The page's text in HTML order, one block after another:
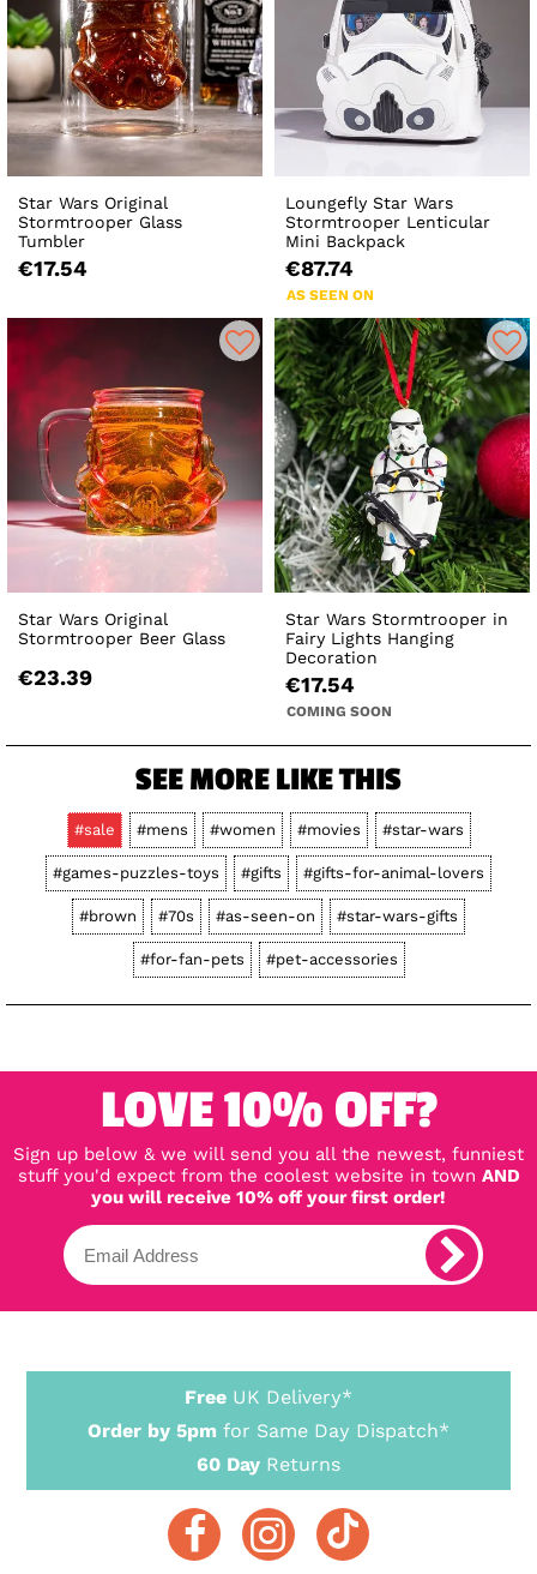
Star Wars Original
Stormtrooper Glass
Tumbler
€17.54
Loungefly Star Wars
Stormtrooper Lenticular
Mini Backpack
€87.74
AS SEEN ON
Star Wars Original
Stormtrooper Beer Glass
€23.39
Star Wars Stormtrooper in
Fairy Lights Hanging
Decoration
€17.54
COMING SOON
SEE MORE LIKE THIS
#sale #mens #women #movies #star-wars
#games-puzzles-toys #gifts #gifts-for-animal-lovers
#brown #70s #as-seen-on #star-wars-gifts
#for-fan-pets #pet-accessories
LOVE 10% OFF?
Sign up below & we will send you all the newest, funniest
stuff you'd expect from the coolest website in town AND
you will receive 10% off your first order!
Free UK Delivery*
Order by 5pm for Same Day Dispatch*
60 Day Returns